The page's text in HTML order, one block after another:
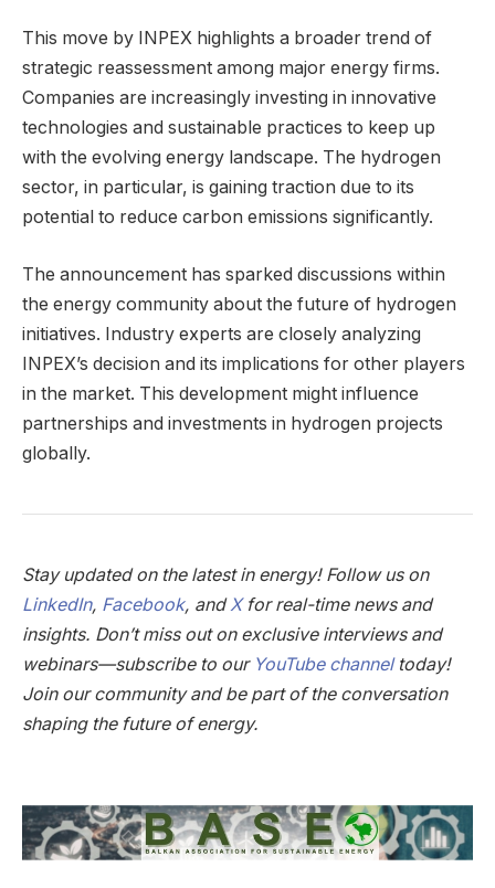
This move by INPEX highlights a broader trend of
strategic reassessment among major energy firms.
Companies are increasingly investing in innovative
technologies and sustainable practices to keep up
with the evolving energy landscape. The hydrogen
sector, in particular, is gaining traction due to its
potential to reduce carbon emissions significantly.
The announcement has sparked discussions within
the energy community about the future of hydrogen
initiatives. Industry experts are closely analyzing
INPEX’s decision and its implications for other players
in the market. This development might influence
partnerships and investments in hydrogen projects
globally.
Stay updated on the latest in energy! Follow us on
LinkedIn, Facebook, andXfor real-time news and
insights. Don’t miss out on exclusive interviews and
webinars—subscribe to our YouTube channeltoday!
Join our community and be part of the conversation
shaping the future of energy.